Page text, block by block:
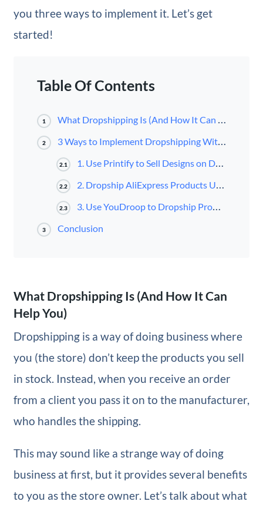
you three ways to implement it. Let’s get
started!
Table Of Contents
1 What Dropshipping Is (And How It Can Help You)
2 3 Ways to Implement Dropshipping With WooCommerce
2.1 1. Use Printify to Sell Designs on Demand
2.2 2. Dropship AliExpress Products Using WooDropship
2.3 3. Use YouDroop to Dropship Products from Unique Suppliers
3 Conclusion
What Dropshipping Is (And How It Can
Help You)
Dropshipping is a way of doing business where
you (the store) don’t keep the products you sell
in stock. Instead, when you receive an order
from a client you pass it on to the manufacturer,
who handles the shipping.
This may sound like a strange way of doing
business at first, but it provides several benefits
to you as the store owner. Let’s talk about what